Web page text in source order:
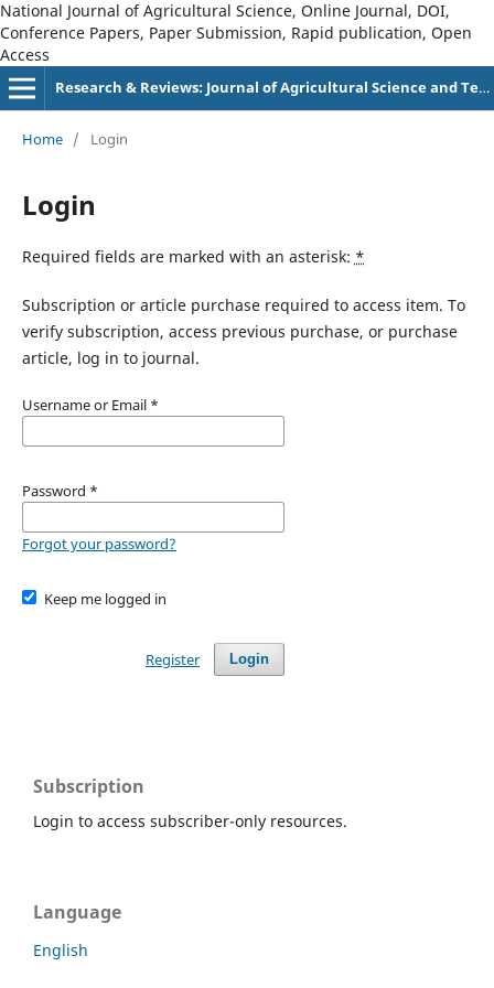
National Journal of Agricultural Science, Online Journal, DOI,
Conference Papers, Paper Submission, Rapid publication, Open
Access
Research & Reviews: Journal of Agricultural Science and Technology
Home / Login
Login
Required fields are marked with an asterisk: *
Subscription or article purchase required to access item. To
verify subscription, access previous purchase, or purchase
article, log in to journal.
Username or Email *
Password *
Forgot your password?
Keep me logged in
Login
Register
Subscription
Login to access subscriber-only resources.
Language
English